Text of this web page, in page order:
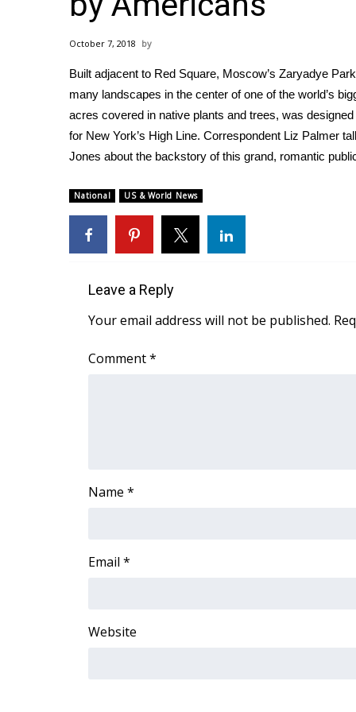
Weather
Latest Forecast
Severe Weather Center
Area Closings
Local River Forecast
WCBI Weather Radios
Weather Whys
Contests
2026 March Mayhem 3 in 1
FOX 4 Winter Premieres Giveaway
FOX 4 Premiere Week Giveaway
Teacher of the Month
FEATURES
Job Fair 2025
Senior Spotlight 2026
2025 Obituaries
Big Deals
October 7, 2018
Built adjacent to Red Square, Moscow’s Zaryadye
many landscapes in the center of one of the world’s
acres covered in native plants and trees, was
for New York’s High Line. Correspondent Liz Palmer
Jones about the backstory of this grand, romantic
National US & World News
Leave a Reply
Your email address will not be published.
Comment*
Name *
Email *
Website